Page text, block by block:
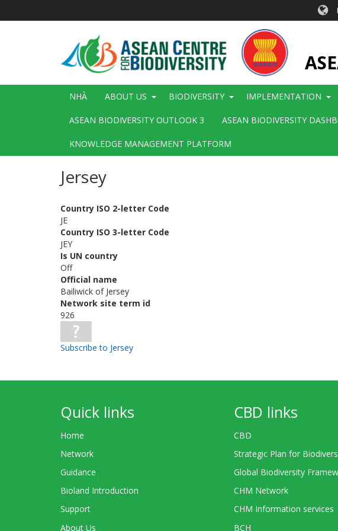
Main
NHÀ ABOUT US BIODIVERSITY IMPLEMENTATION
ASEAN BIODIVERSITY OUTLOOK 3 ASEAN BIODIVERSITY
KNOWLEDGE MANAGEMENT PLATFORM
Jersey
Country ISO 2-letter Code
JE
Country ISO 3-letter Code
JEY
Is UN country
Off
Official name
Bailiwick of Jersey
Network site term id
926
Subscribe to Jersey
Quick links
Home
Network
Guidance
Bioland Introduction
Support
About Us
CBD links
CBD
Strategic Plan for
Global Biodiversity
CHM Network
CHM Information services
BCH